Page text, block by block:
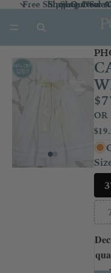
Shop Our
Shop Our Sale
Shop New
Free Shipping Over